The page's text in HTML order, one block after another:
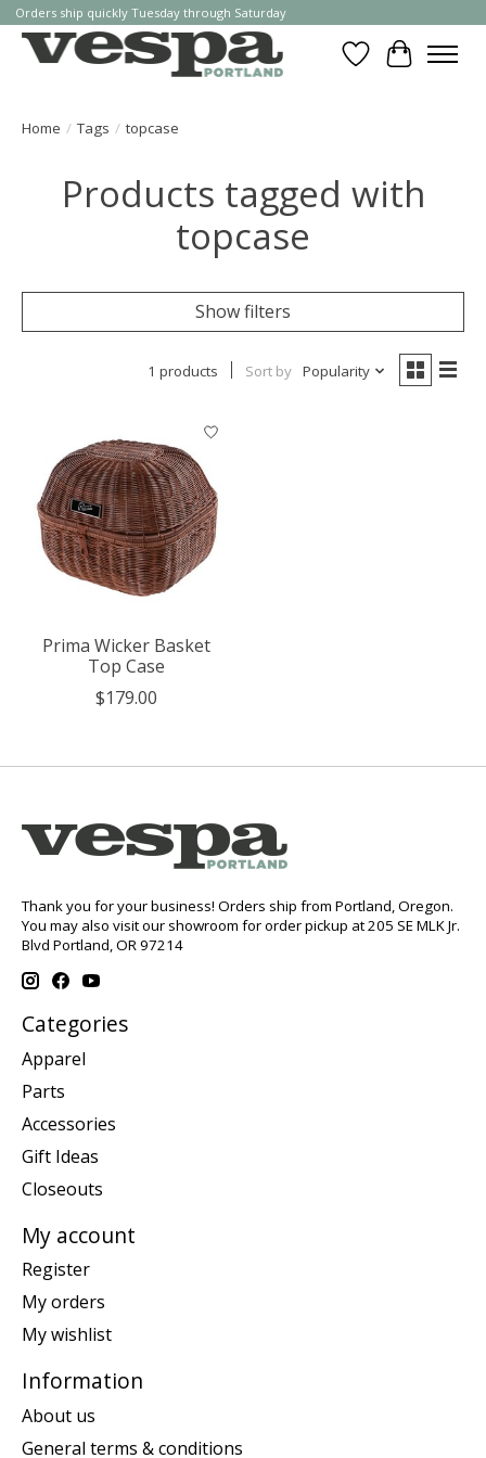
Orders ship quickly Tuesday through Saturday
WishlistCart
Home / Tags / topcase
Products tagged with
topcase
Show filters
1 products Sort by Popularity
Prima Wicker Basket
Top Case
$179.00
Thank you for your business! Orders ship from Portland, Oregon.
You may also visit our showroom for order pickup at 205 SE MLK Jr.
Blvd Portland, OR 97214
Categories
Apparel
Parts
Accessories
Gift Ideas
Closeouts
My account
Register
My orders
My wishlist
Information
About us
General terms & conditions